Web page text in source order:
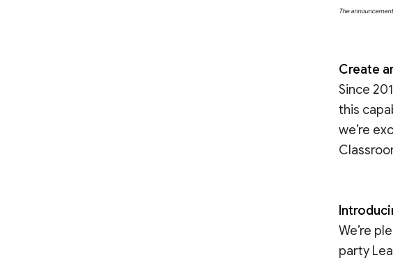
The
Create
Since
this
we’re
We’re
party